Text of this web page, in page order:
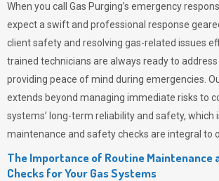
When you call Gas Purging’s emergency
expect a swift and professional response
client safety and resolving gas-related issues
trained technicians are always ready to
providing peace of mind during emergencies.
extends beyond managing immediate risks to
systems’ long-term reliability and safety, which
maintenance and safety checks are integral to
The Importance of Routine Maintenance
Checks for Your Gas Systems